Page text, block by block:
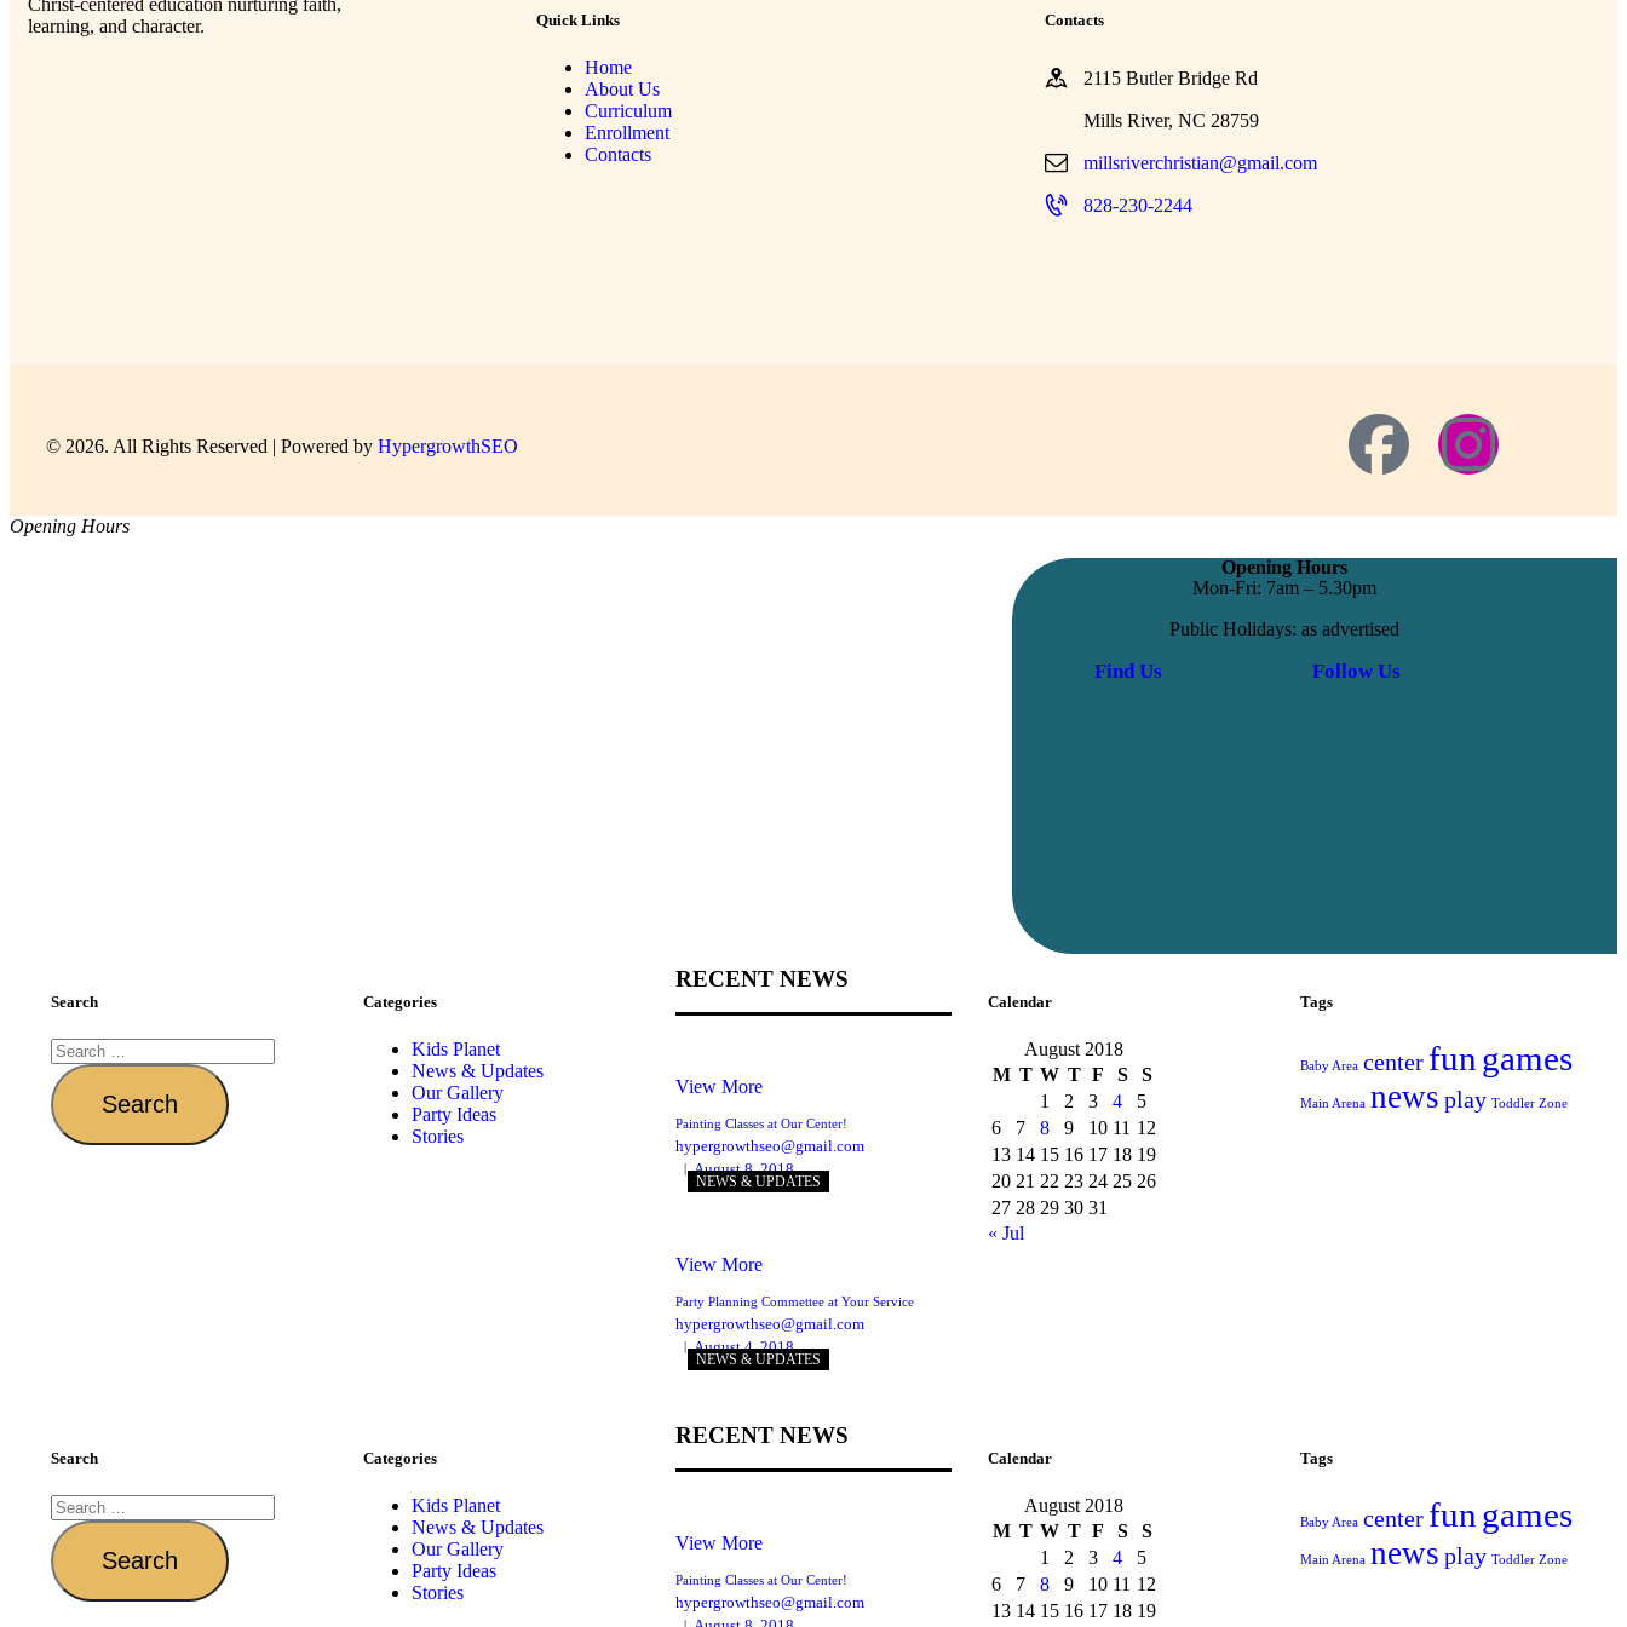
learning, and character.
Quick Links
Home
About Us
Curriculum
Enrollment
Contacts
Contacts
2115 Butler Bridge Rd
Mills River, NC 28759
millsriverchristian@gmail.com
828-230-2244
© 2026. All Rights Reserved | Powered by HypergrowthSEO
Opening Hours
Opening Hours
Mon-Fri: 7am – 5.30pm
Public Holidays: as advertised
Find Us Follow Us
Search Categories
Kids Planet
News & Updates
Our Gallery
Party Ideas
Stories
RECENT NEWS
View More
NEWS & UPDATES
Painting Classes at Our Center!
hypergrowthseo@gmail.com
August 8, 2018
View More
NEWS & UPDATES
Party Planning Commettee at Your Service
hypergrowthseo@gmail.com
August 4, 2018
Calendar
August 2018
M T W T F S
S
1
2 3 4
5
6
7 8 9 10 11 12
13 14 15 16 17 18 19
20 21 22 23 24 25 26
27 28 29 30 31
« Jul
Tags
Baby Area center fungames
Main Arena news play Toddler Zone
Search Categories
Kids Planet
News & Updates
Our Gallery
Party Ideas
Stories
RECENT NEWS
View More
Painting Classes at Our Center!
hypergrowthseo@gmail.com
Calendar
August 2018
M T W T F S
S
1
2 3 4
5
6
7 8 9 10 11 12
13 14 15 16 17 18 19
Tags
Baby Area center fungames
Main Arena news play Toddler Zone